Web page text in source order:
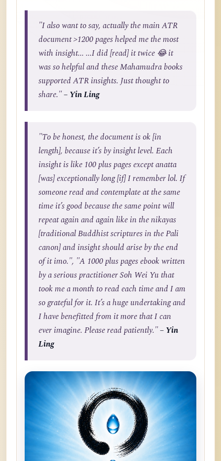
"I also want to say, actually the main ATR
document >1200 pages helped me the most
with insight... ...I did [read] it twice 😂 it
was so helpful and these Mahamudra books
supported ATR insights. Just thought to
share."– Yin Ling
"To be honest, the document is ok [in
length], because it’s by insight level. Each
insight is like 100 plus pages except anatta
[was] exceptionally long [if] I remember lol. If
someone read and contemplate at the same
time it’s good because the same point will
repeat again and again like in the nikayas
[traditional Buddhist scriptures in the Pali
canon] and insight should arise by the end
of it imo.", "A 1000 plus pages ebook written
by a serious practitioner Soh Wei Yu that
took me a month to read each time and I am
so grateful for it. It’s a huge undertaking and
I have benefitted from it more that I can
ever imagine. Please read patiently."– Yin
Ling